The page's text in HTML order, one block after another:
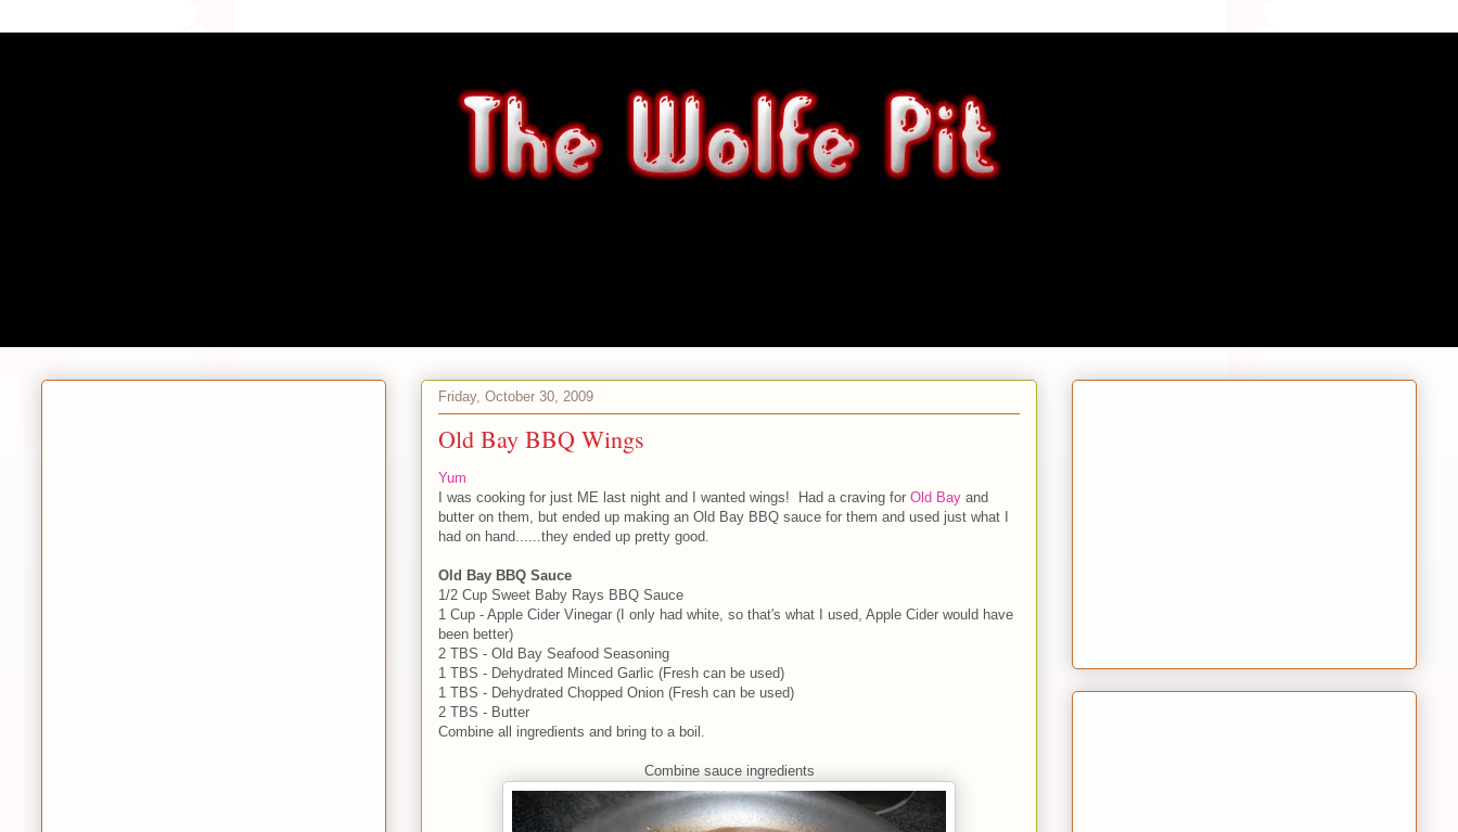
Friday, October 30, 2009
Old Bay BBQ Wings
Yum
I was cooking for just ME last night and I wanted wings! Had a craving for Old Bay and
butter on them, but ended up making an Old Bay BBQ sauce for them and used just what I
had on hand......they ended up pretty good.
Old Bay BBQ Sauce
1/2 Cup Sweet Baby Rays BBQ Sauce
1 Cup - Apple Cider Vinegar (I only had white, so that's what I used, Apple Cider would have
been better)
2 TBS - Old Bay Seafood Seasoning
1 TBS - Dehydrated Minced Garlic (Fresh can be used)
1 TBS - Dehydrated Chopped Onion (Fresh can be used)
2 TBS - Butter
Combine all ingredients and bring to a boil.
Combine sauce ingredients